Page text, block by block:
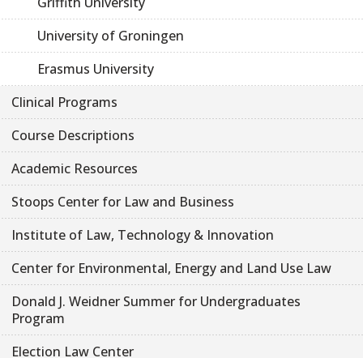
University of Groningen
Erasmus University
Clinical Programs
Course Descriptions
Academic Resources
Stoops Center for Law and Business
Institute of Law, Technology & Innovation
Center for Environmental, Energy and Land Use Law
Donald J. Weidner Summer for Undergraduates
Program
Election Law Center